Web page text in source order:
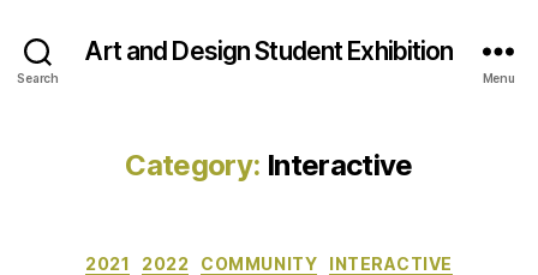
Search
Art and Design Student Exhibition
Menu
Category: Interactive
Categories
2021 2022 COMMUNITY
INTERACTIVE